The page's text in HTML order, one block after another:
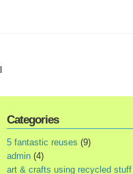
Categories
5 fantastic reuses (9)
admin (4)
art & crafts using recycled stuff